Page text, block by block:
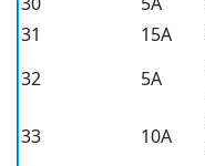
31
15A
32
5A
33
10A